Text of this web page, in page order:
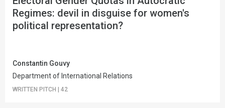
Regimes: devil in disguise for women's
political representation?
Constantin Gouvy
Department of International Relations
WRITTEN PITCH 42